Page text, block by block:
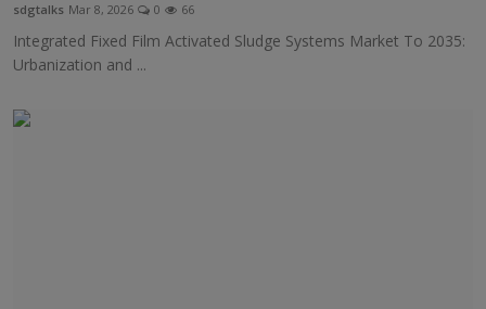
sdgtalks Mar 8, 2026 0 66
Integrated Fixed Film Activated Sludge Systems Market To 2035:
Urbanization and ...